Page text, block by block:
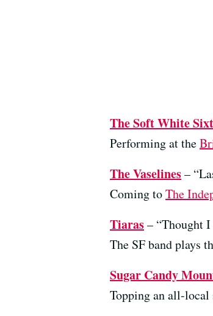
The Soft White
Performing at the
The Vaselines–
Coming toThe
Tiaras– “Thought
The SF band plays
Sugar Candy
Topping an all-local